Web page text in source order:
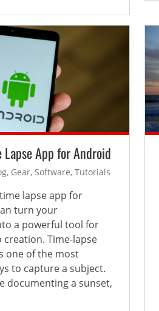
Lapse App for Android
Gear, Software, Tutorials
lapse app for
turn your
a powerful tool for
Time-lapse
one of the most
to capture a subject.
documenting a sunset,